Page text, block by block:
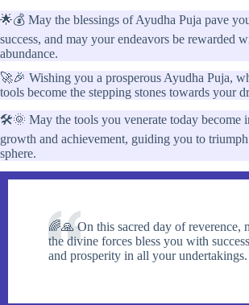
🌟💰 May the blessings of Ayudha Puja pave
success, and may your endeavors be rewarded
abundance.
🚀🎉 Wishing you a prosperous Ayudha Puja,
tools become the stepping stones towards your
🛠️🌞 May the tools you venerate today become
growth and achievement, guiding you to
sphere.
🌈🙏 On this sacred day of reverence,
the divine forces bless you with success
and prosperity in all your undertakings.